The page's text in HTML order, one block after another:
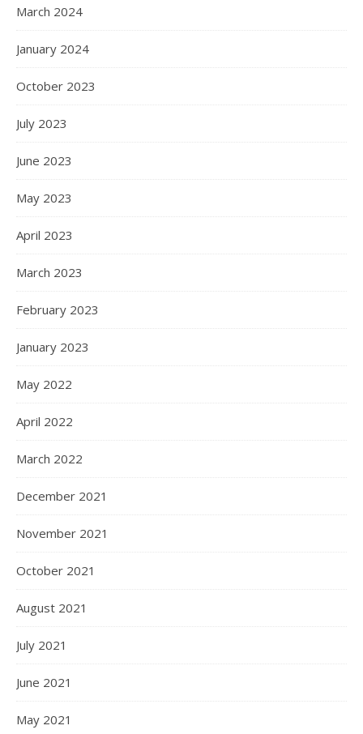
March 2024
January 2024
October 2023
July 2023
June 2023
May 2023
April 2023
March 2023
February 2023
January 2023
May 2022
April 2022
March 2022
December 2021
November 2021
October 2021
August 2021
July 2021
June 2021
May 2021